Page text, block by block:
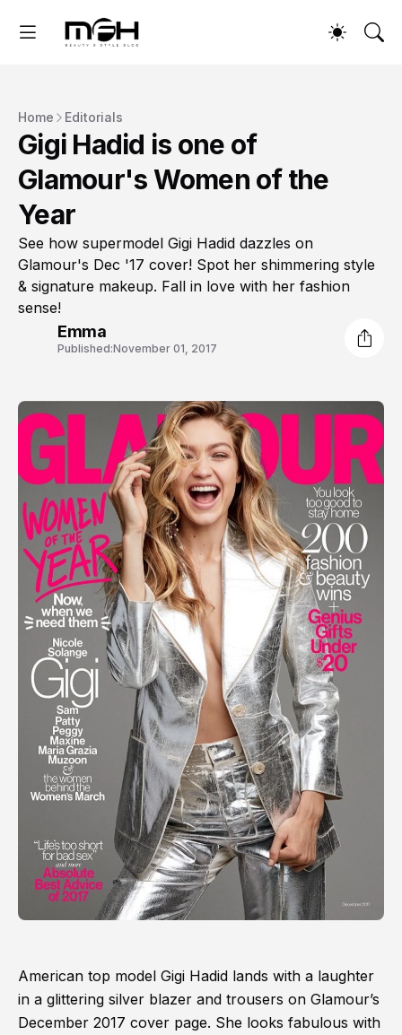
Home Editorials
Gigi Hadid is one of
Glamour's Women of the
Year
See how supermodel Gigi Hadid dazzles on
Glamour's Dec '17 cover! Spot her shimmering style
& signature makeup. Fall in love with her fashion
sense!
Emma
Published:November 01, 2017
American top model Gigi Hadid lands with a laughter
in a glittering silver blazer and trousers on Glamour’s
December 2017 cover page. She looks fabulous with